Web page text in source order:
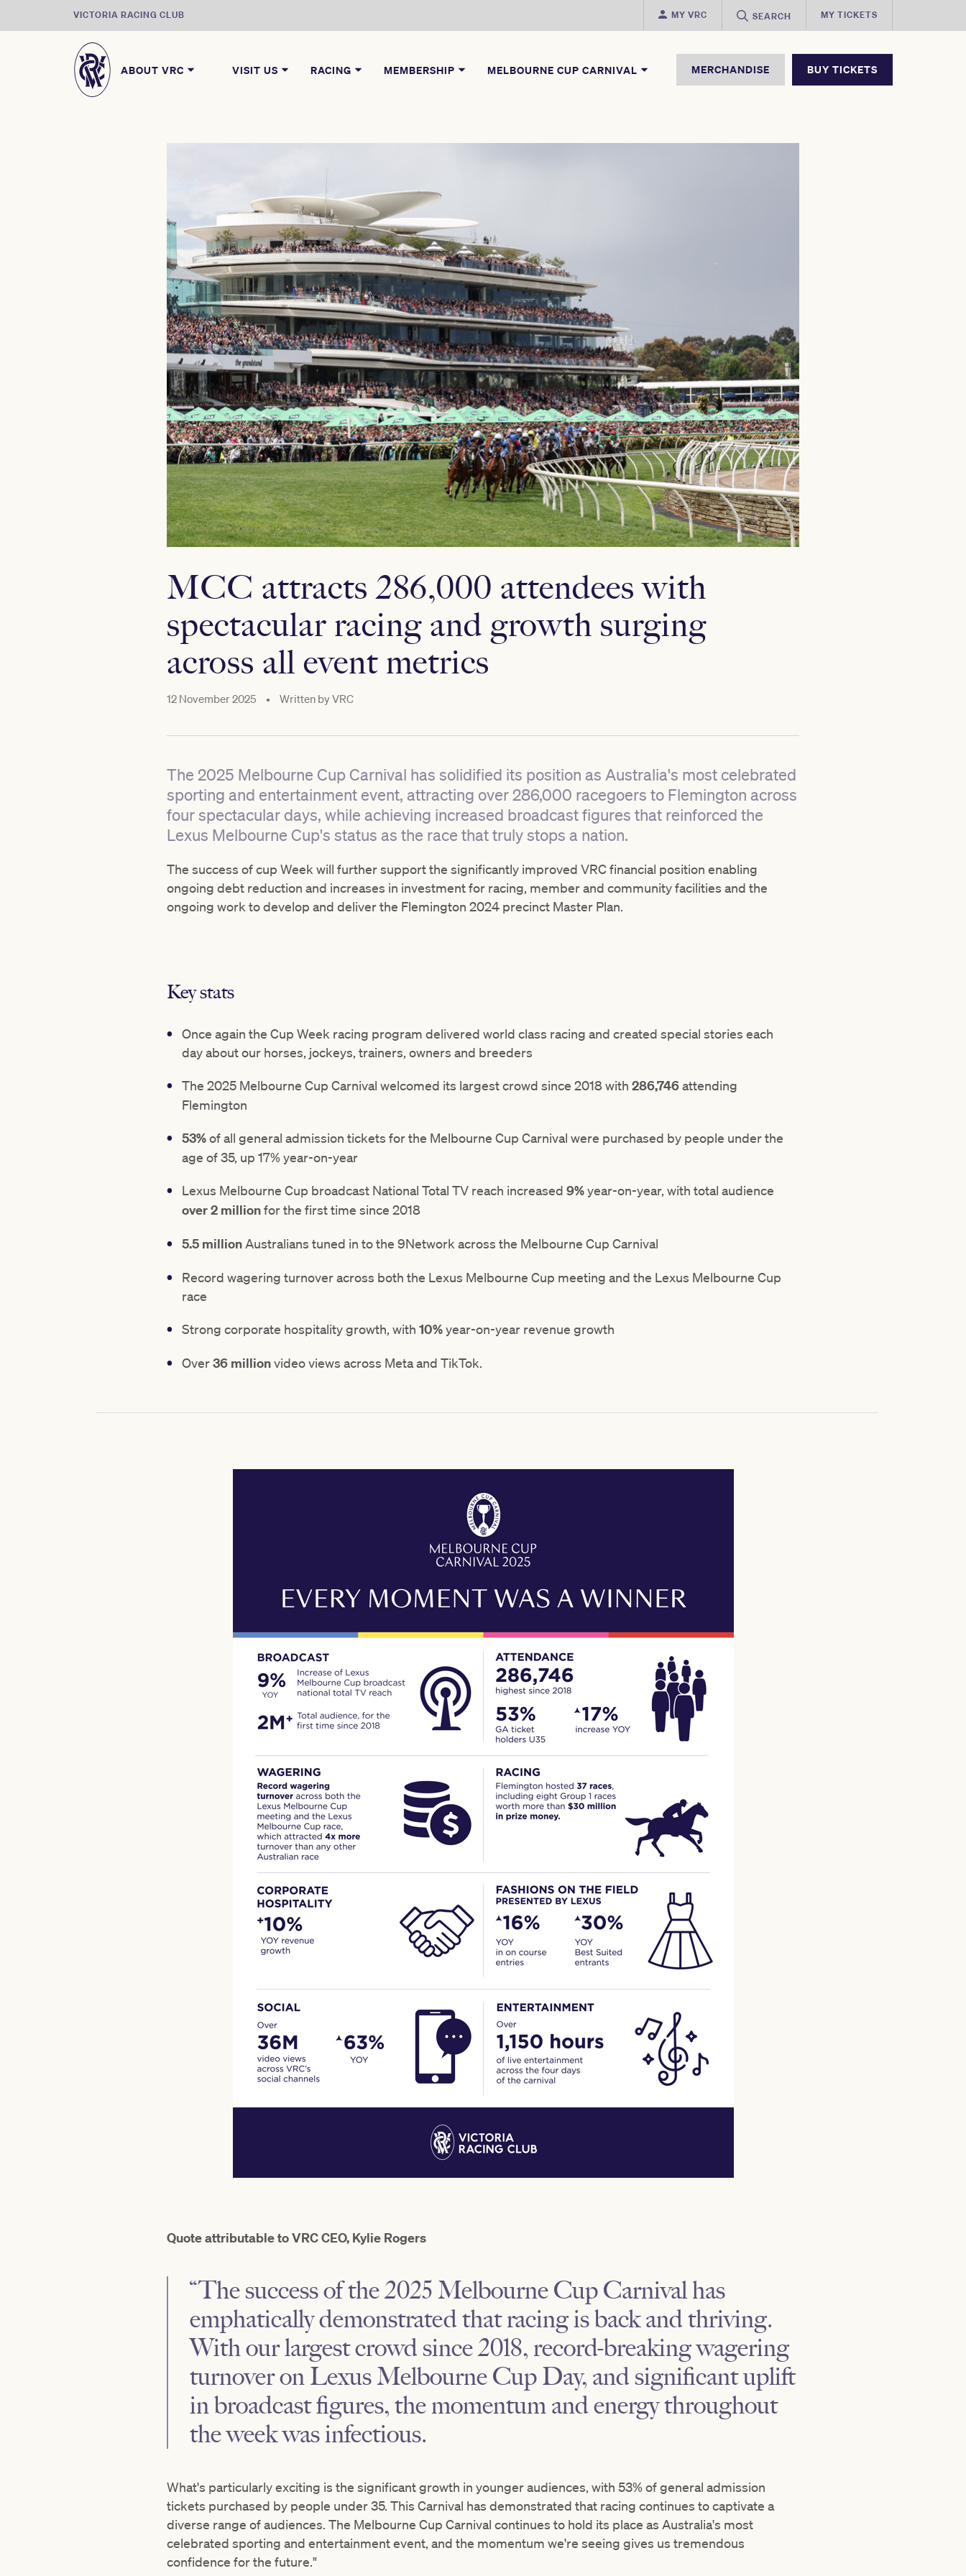
VICTORIA RACING CLUB MY VRC SEARCH MY TICKETS
ABOUT VRC VISIT US RACING MEMBERSHIP MELBOURNE CUP CARNIVAL MERCHANDISE BUY TICKETS
MCC attracts 286,000 attendees with
spectacular racing and growth surging
across all event metrics
12 November 2025 • Written byVRC
The 2025 Melbourne Cup Carnival has solidified its position as Australia's most celebrated
sporting and entertainment event, attracting over 286,000 racegoers to Flemington across
four spectacular days, while achieving increased broadcast figures that reinforced the
Lexus Melbourne Cup's status as the race that truly stops a nation.
The success of cup Week will further support the significantly improved VRC financial position enabling
ongoing debt reduction and increases in investment for racing, member and community facilities and the
ongoing work to develop and deliver the Flemington 2024 precinct Master Plan.
Key stats
Once again the Cup Week racing program delivered world class racing and created special stories each
day about our horses, jockeys, trainers, owners and breeders
The 2025 Melbourne Cup Carnival welcomed its largest crowd since 2018 with 286,746attending
Flemington
53%of all general admission tickets for the Melbourne Cup Carnival were purchased by people under the
age of 35, up 17% year-on-year
Lexus Melbourne Cup broadcast National Total TV reach increased 9%year-on-year, with total audience
over 2 millionfor the first time since 2018
5.5 millionAustralians tuned in to the 9Network across the Melbourne Cup Carnival
Record wagering turnover across both the Lexus Melbourne Cup meeting and the Lexus Melbourne Cup
race
Strong corporate hospitality growth, with 10%year-on-year revenue growth
Over36 millionvideo views across Meta and TikTok.
Quote attributable to VRC CEO, Kylie Rogers
“The success of the 2025 Melbourne Cup Carnival has
emphatically demonstrated that racing is back and thriving.
With our largest crowd since 2018, record-breaking wagering
turnover on Lexus Melbourne Cup Day, and significant uplift
in broadcast figures, the momentum and energy throughout
the week was infectious.
What's particularly exciting is the significant growth in younger audiences, with 53% of general admission
tickets purchased by people under 35. This Carnival has demonstrated that racing continues to captivate a
diverse range of audiences. The Melbourne Cup Carnival continues to hold its place as Australia's most
celebrated sporting and entertainment event, and the momentum we're seeing gives us tremendous
confidence for the future."